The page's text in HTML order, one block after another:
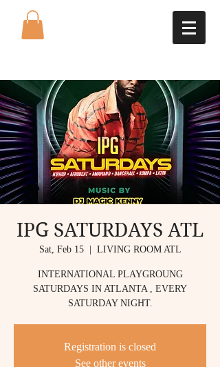
IPG SATURDAYS ATL
Sat, Feb 15
  |
LIVING ROOM ATL
INTERNATIONAL PLAYGROUNG
SATURDAYS IN ATLANTA , EVERY
SATURDAY NIGHT.
Registration is closed
See other events